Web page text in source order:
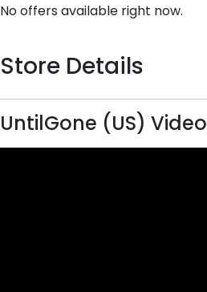
No offers available right now.
Store Details
UntilGone (US) Video